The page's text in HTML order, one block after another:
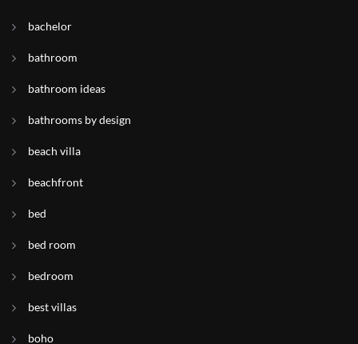
bachelor
bathroom
bathroom ideas
bathrooms by design
beach villa
beachfront
bed
bed room
bedroom
best villas
boho